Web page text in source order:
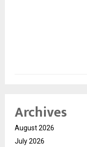
Archives
August 2026
July 2026